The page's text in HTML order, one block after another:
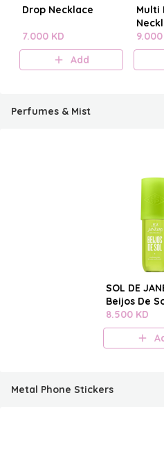
Drop Necklace
7.000 KD
Add
Multi
9.000
Perfumes & Mist
SOL DE
Beijos De
Perfume Mist
8.500 KD
Metal Phone Stickers